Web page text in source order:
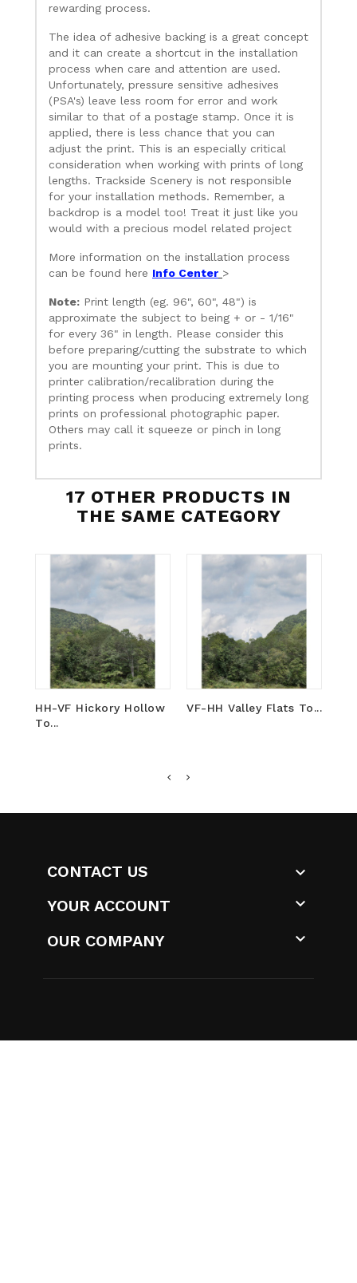
rewarding process.
The idea of adhesive backing is a great concept
and it can create a shortcut in the installation
process when care and attention are used.
Unfortunately, pressure sensitive adhesives
(PSA's) leave less room for error and work
similar to that of a postage stamp. Once it is
applied, there is less chance that you can
adjust the print. This is an especially critical
consideration when working with prints of long
lengths. Trackside Scenery is not responsible
for your installation methods. Remember, a
backdrop is a model too! Treat it just like you
would with a precious model related project
More information on the installation process
can be found here Info Center >
Note: Print length (eg. 96", 60", 48") is
approximate the subject to being + or - 1/16"
for every 36" in length. Please consider this
before preparing/cutting the substrate to which
you are mounting your print. This is due to
printer calibration/recalibration during the
printing process when producing extremely long
prints on professional photographic paper.
Others may call it squeeze or pinch in long
prints.
17 OTHER PRODUCTS IN
THE SAME CATEGORY
HH-VF Hickory Hollow
To...
VF-HH Valley Flats To...
CONTACT US

YOUR ACCOUNT

OUR COMPANY
